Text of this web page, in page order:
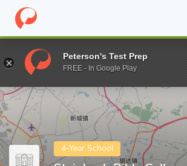
Home Colleges Steinbach Bible College
Enter a keyword
4-Year School
Peterson's Test Prep
FREE - In Google Play